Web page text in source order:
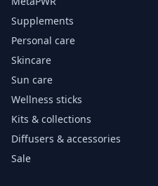
Supplements
Personal care
Skincare
Sun care
Wellness sticks
Kits & collections
Diffusers & accessories
Sale